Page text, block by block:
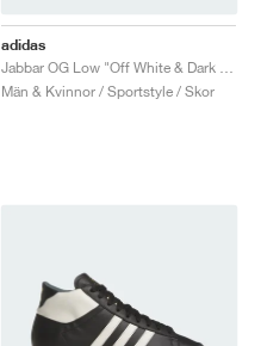
adidas
Män & Kvinnor / Sportstyle / Skor